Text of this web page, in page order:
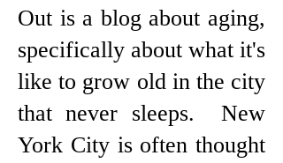
Out is a blog about aging,
specifically about what it's
like to grow old in the city
that never sleeps. New
York City is often thought